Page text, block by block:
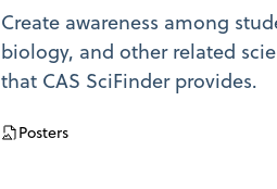
Create awareness among
biology, and other related
that CAS SciFinder provides.
Posters